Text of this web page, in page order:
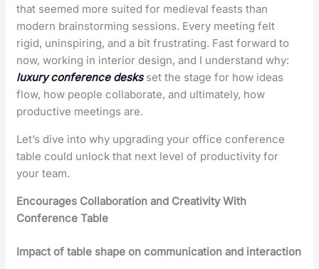
that seemed more suited for medieval feasts than
modern brainstorming sessions. Every meeting felt
rigid, uninspiring, and a bit frustrating. Fast forward to
now, working in interior design, and I understand why:
luxury conference desksset the stage for how ideas
flow, how people collaborate, and ultimately, how
productive meetings are.
Let’s dive into why upgrading your office conference
table could unlock that next level of productivity for
your team.
Encourages Collaboration and Creativity With
Conference Table
Impact of table shape on communication and interaction